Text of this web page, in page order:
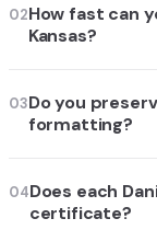
02How fast can
Kansas?
03Do you
formatting?
04Does each
certificate?